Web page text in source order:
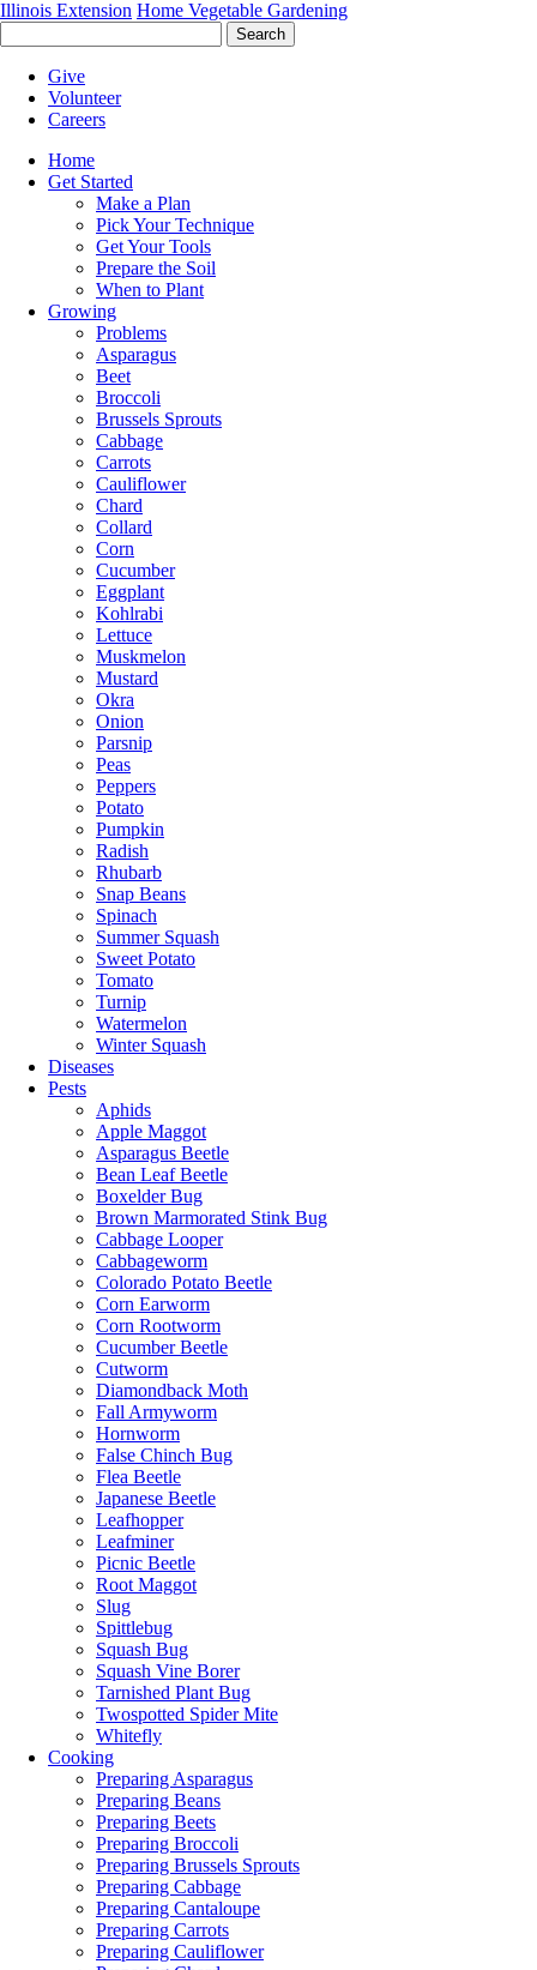
Illinois Extension Home Vegetable Gardening
Search
Give
Volunteer
Careers
Home
Get Started
Make a Plan
Pick Your Technique
Get Your Tools
Prepare the Soil
When to Plant
Growing
Problems
Asparagus
Beet
Broccoli
Brussels Sprouts
Cabbage
Carrots
Cauliflower
Chard
Collard
Corn
Cucumber
Eggplant
Kohlrabi
Lettuce
Muskmelon
Mustard
Okra
Onion
Parsnip
Peas
Peppers
Potato
Pumpkin
Radish
Rhubarb
Snap Beans
Spinach
Summer Squash
Sweet Potato
Tomato
Turnip
Watermelon
Winter Squash
Diseases
Pests
Aphids
Apple Maggot
Asparagus Beetle
Bean Leaf Beetle
Boxelder Bug
Brown Marmorated Stink Bug
Cabbage Looper
Cabbageworm
Colorado Potato Beetle
Corn Earworm
Corn Rootworm
Cucumber Beetle
Cutworm
Diamondback Moth
Fall Armyworm
Hornworm
False Chinch Bug
Flea Beetle
Japanese Beetle
Leafhopper
Leafminer
Picnic Beetle
Root Maggot
Slug
Spittlebug
Squash Bug
Squash Vine Borer
Tarnished Plant Bug
Twospotted Spider Mite
Whitefly
Cooking
Preparing Asparagus
Preparing Beans
Preparing Beets
Preparing Broccoli
Preparing Brussels Sprouts
Preparing Cabbage
Preparing Cantaloupe
Preparing Carrots
Preparing Cauliflower